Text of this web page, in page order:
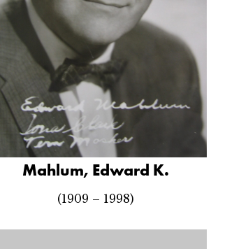
Mahlum, Edward K.
(1909 – 1998)